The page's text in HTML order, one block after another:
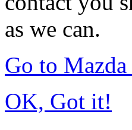
as we can.
Go to
OK, Got it!